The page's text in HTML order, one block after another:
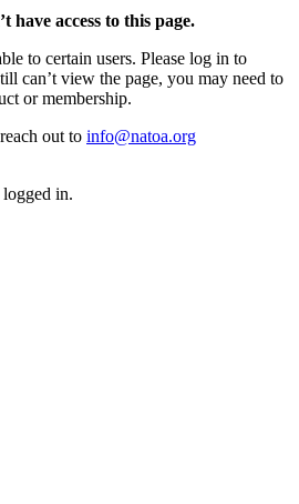
have access to this page.
to certain users. Please log in to
can’t view the page, you may need to
or membership.
out to info@natoa.org
logged in.